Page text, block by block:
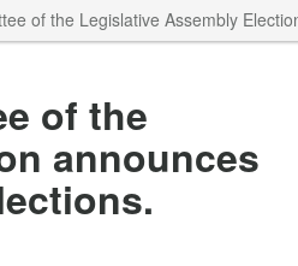
of the Legislative Assembly
of the
announces